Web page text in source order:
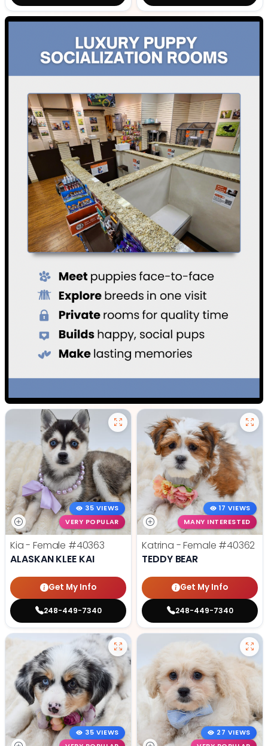
35 VIEWS
VERY POPULAR
Kia - Female #40363
ALASKAN KLEE KAI
Get My Info
248-449-7340
17 VIEWS
MANY INTERESTED
Katrina - Female #40362
TEDDY BEAR
Get My Info
248-449-7340
35 VIEWS
27 VIEWS